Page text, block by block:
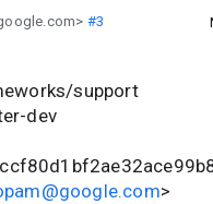
#3
support
dev
>